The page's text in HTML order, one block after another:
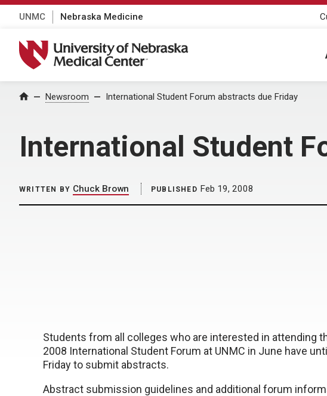
UNMC Nebraska Medicine
University of Nebraska Medical Center
Home Newsroom International Student Forum abstracts due Friday
International Student
WRITTEN BY Chuck Brown PUBLISHED Feb 19, 2008
Students from all colleges who are interested in attending
2008 International Student Forum at UNMC in June have until
Friday to submit abstracts.
Abstract submission guidelines and additional forum